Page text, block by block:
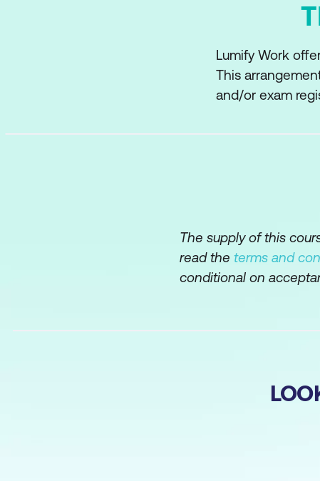
Lumify Work
This
and/or exam
The supply of this
read the terms and
conditional on